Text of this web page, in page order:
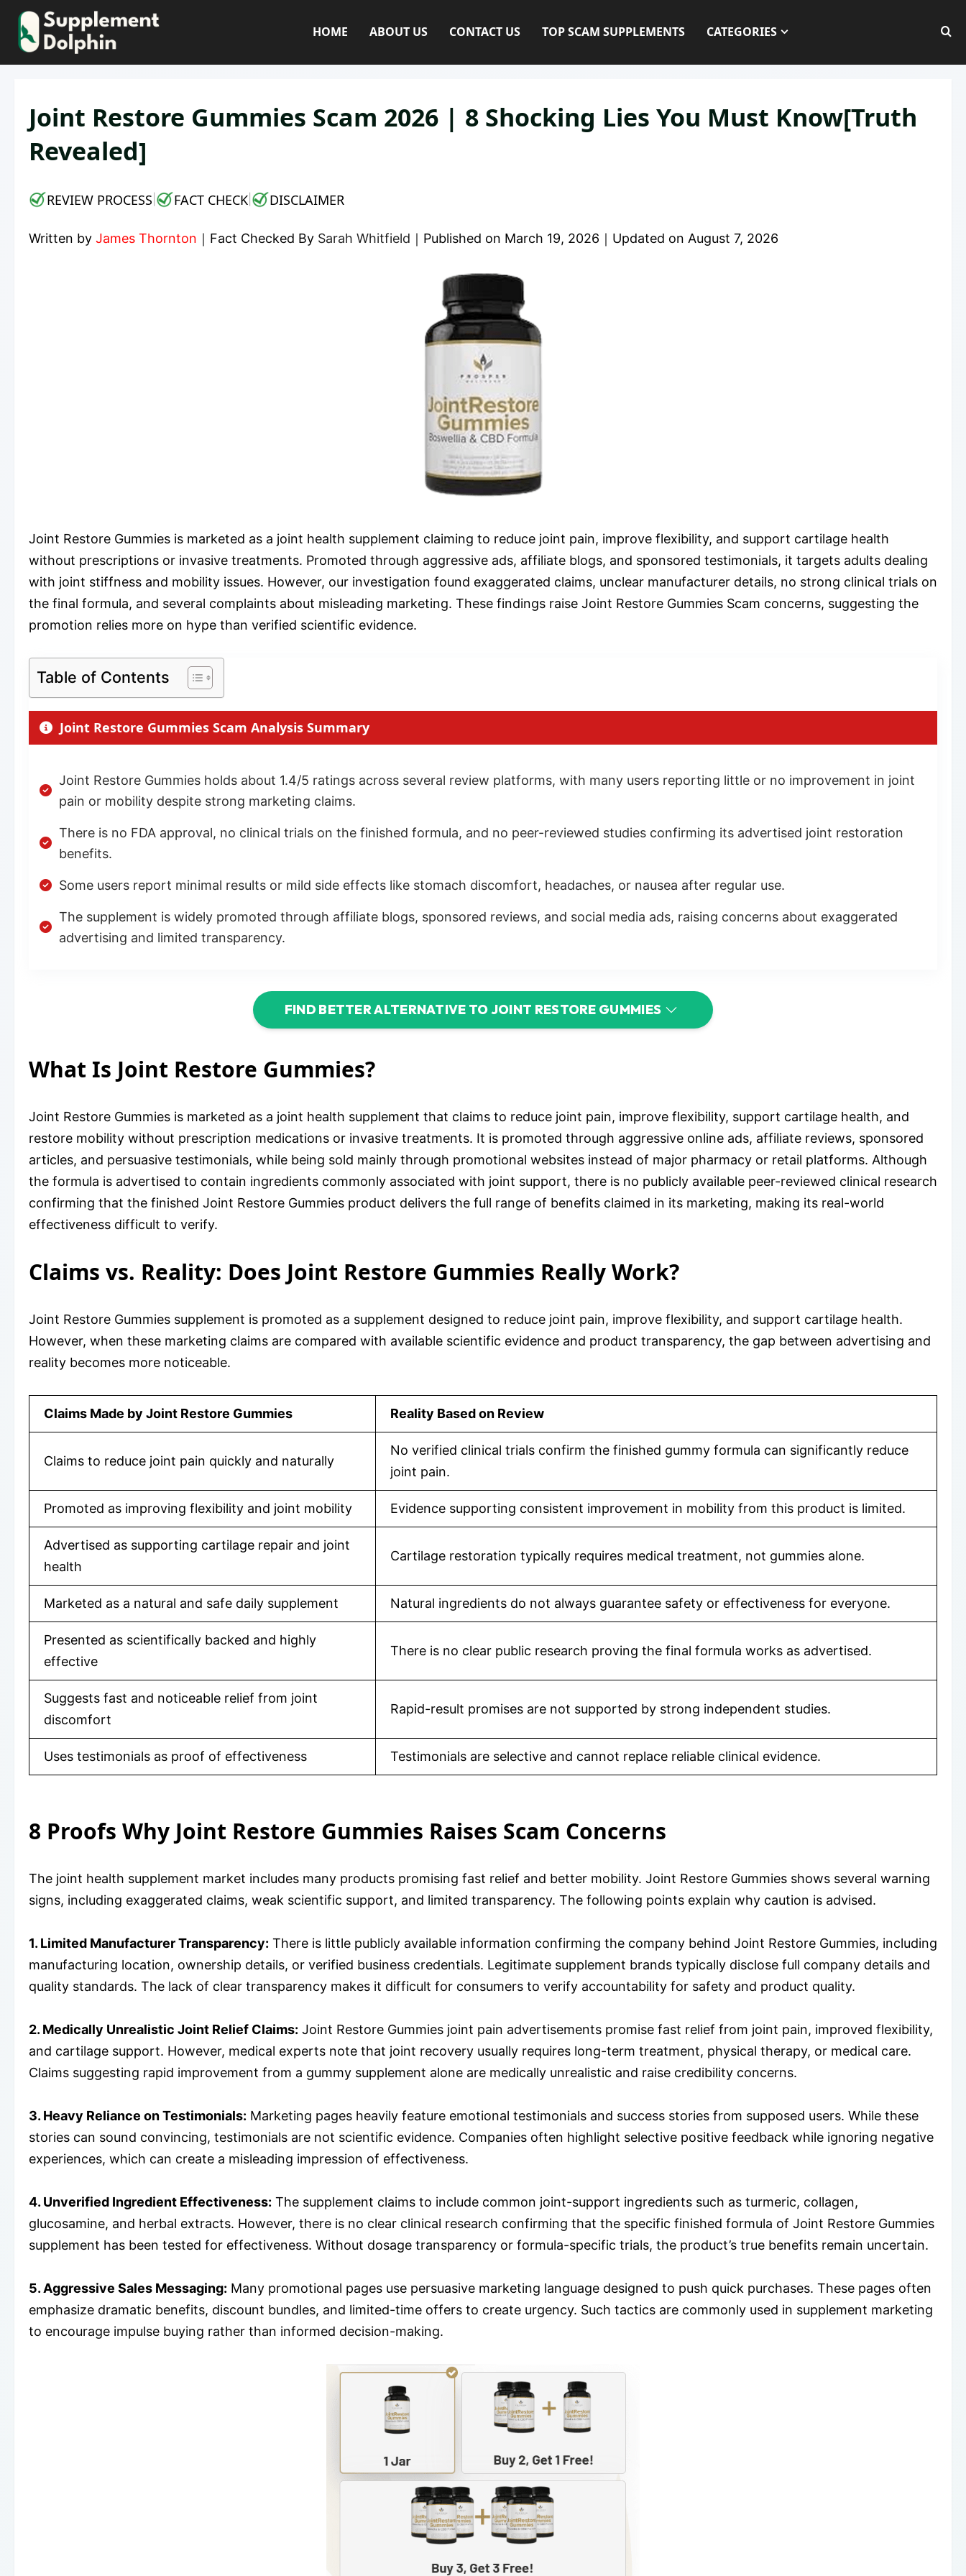
Skip
content
HOME ABOUT US CONTACT US TOP SCAM SUPPLEMENTS CATEGORIES
Joint Restore Gummies Scam 2026 | 8 Shocking Lies You Must Know[Truth
Revealed]
REVIEW PROCESS FACT CHECK DISCLAIMER
Written by James Thornton ｜ Fact Checked By Sarah Whitfield ｜ Published on March 19, 2026 ｜ Updated on August 7, 2026
Joint Restore Gummies is marketed as a joint health supplement claiming to reduce joint pain, improve flexibility, and support cartilage health
without prescriptions or invasive treatments. Promoted through aggressive ads, affiliate blogs, and sponsored testimonials, it targets adults dealing
with joint stiffness and mobility issues. However, our investigation found exaggerated claims, unclear manufacturer details, no strong clinical trials on
the final formula, and several complaints about misleading marketing. These findings raise Joint Restore Gummies Scam concerns, suggesting the
promotion relies more on hype than verified scientific evidence.
Table of Contents
Joint Restore Gummies Scam Analysis Summary
Joint Restore Gummies holds about 1.4/5 ratings across several review platforms, with many users reporting little or no improvement in joint
pain or mobility despite strong marketing claims.
There is no FDA approval, no clinical trials on the finished formula, and no peer-reviewed studies confirming its advertised joint restoration
benefits.
Some users report minimal results or mild side effects like stomach discomfort, headaches, or nausea after regular use.
The supplement is widely promoted through affiliate blogs, sponsored reviews, and social media ads, raising concerns about exaggerated
advertising and limited transparency.
FIND BETTER ALTERNATIVE TO JOINT RESTORE GUMMIES
What Is Joint Restore Gummies?
Joint Restore Gummies is marketed as a joint health supplement that claims to reduce joint pain, improve flexibility, support cartilage health, and
restore mobility without prescription medications or invasive treatments. It is promoted through aggressive online ads, affiliate reviews, sponsored
articles, and persuasive testimonials, while being sold mainly through promotional websites instead of major pharmacy or retail platforms. Although
the formula is advertised to contain ingredients commonly associated with joint support, there is no publicly available peer-reviewed clinical research
confirming that the finished Joint Restore Gummies product delivers the full range of benefits claimed in its marketing, making its real-world
effectiveness difficult to verify.
Claims vs. Reality: Does Joint Restore Gummies Really Work?
Joint Restore Gummies supplement is promoted as a supplement designed to reduce joint pain, improve flexibility, and support cartilage health.
However, when these marketing claims are compared with available scientific evidence and product transparency, the gap between advertising and
reality becomes more noticeable.
Claims Made by Joint Restore Gummies Reality Based on Review
Claims to reduce joint pain quickly and naturally
No verified clinical trials confirm the finished gummy formula can significantly reduce
joint pain.
Promoted as improving flexibility and joint mobility Evidence supporting consistent improvement in mobility from this product is limited.
Advertised as supporting cartilage repair and joint
health
Cartilage restoration typically requires medical treatment, not gummies alone.
Marketed as a natural and safe daily supplement Natural ingredients do not always guarantee safety or effectiveness for everyone.
Presented as scientifically backed and highly
effective
There is no clear public research proving the final formula works as advertised.
Suggests fast and noticeable relief from joint
discomfort
Rapid-result promises are not supported by strong independent studies.
Uses testimonials as proof of effectiveness Testimonials are selective and cannot replace reliable clinical evidence.
8 Proofs Why Joint Restore Gummies Raises Scam Concerns
The joint health supplement market includes many products promising fast relief and better mobility. Joint Restore Gummies shows several warning
signs, including exaggerated claims, weak scientific support, and limited transparency. The following points explain why caution is advised.
1. Limited Manufacturer Transparency: There is little publicly available information confirming the company behind Joint Restore Gummies, including
manufacturing location, ownership details, or verified business credentials. Legitimate supplement brands typically disclose full company details and
quality standards. The lack of clear transparency makes it difficult for consumers to verify accountability for safety and product quality.
2. Medically Unrealistic Joint Relief Claims: Joint Restore Gummies joint pain advertisements promise fast relief from joint pain, improved flexibility,
and cartilage support. However, medical experts note that joint recovery usually requires long-term treatment, physical therapy, or medical care.
Claims suggesting rapid improvement from a gummy supplement alone are medically unrealistic and raise credibility concerns.
3. Heavy Reliance on Testimonials: Marketing pages heavily feature emotional testimonials and success stories from supposed users. While these
stories can sound convincing, testimonials are not scientific evidence. Companies often highlight selective positive feedback while ignoring negative
experiences, which can create a misleading impression of effectiveness.
4. Unverified Ingredient Effectiveness: The supplement claims to include common joint-support ingredients such as turmeric, collagen,
glucosamine, and herbal extracts. However, there is no clear clinical research confirming that the specific finished formula of Joint Restore Gummies
supplement has been tested for effectiveness. Without dosage transparency or formula-specific trials, the product’s true benefits remain uncertain.
5. Aggressive Sales Messaging: Many promotional pages use persuasive marketing language designed to push quick purchases. These pages often
emphasize dramatic benefits, discount bundles, and limited-time offers to create urgency. Such tactics are commonly used in supplement marketing
to encourage impulse buying rather than informed decision-making.